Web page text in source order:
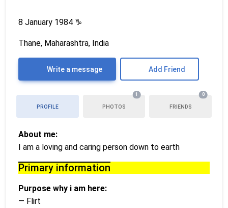
8 January 1984 ♑
Thane, Maharashtra, India
Write a message Add Friend
PROFILE PHOTOS
1
FRIENDS
0
About me:
I am a loving and caring person down to earth
Primary information
Purpose why i am here:
— Flirt